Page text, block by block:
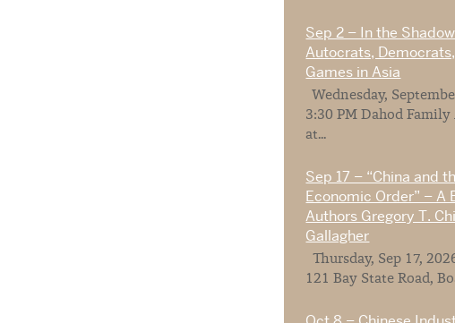
Sep 2 – In the
Autocrats,
Games in Asia
Wednesday,
3:30 PM Dahod
at...
Sep 17 – “China and
Economic Order” – A
Authors Gregory T.
Gallagher
Thursday, Sep 17,
121 Bay State Road,